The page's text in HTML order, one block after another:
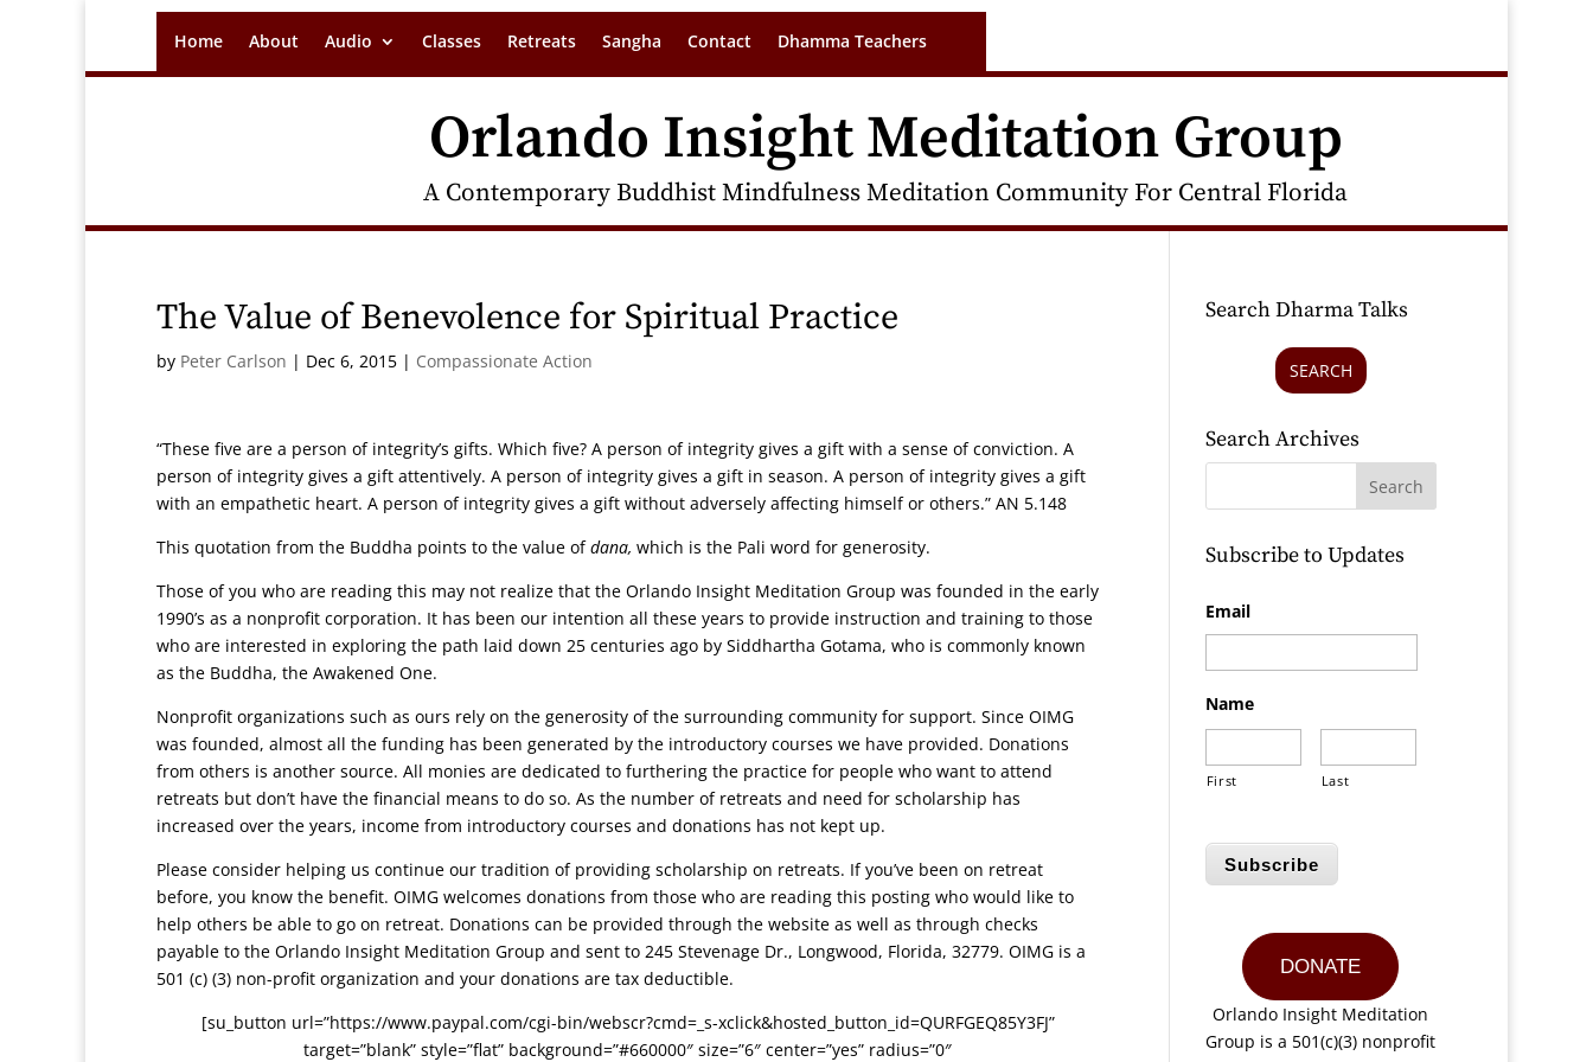
Home About Audio Classes Retreats Sangha Contact Dhamma Teachers
Orlando Insight Meditation Group
A Contemporary Buddhist Mindfulness Meditation Community For Central Florida
The Value of Benevolence for Spiritual Practice
by Peter Carlson | Dec 6, 2015 | Compassionate Action
“These five are a person of integrity’s gifts. Which five? A person of integrity gives a gift with a sense of conviction. A
person of integrity gives a gift attentively. A person of integrity gives a gift in season. A person of integrity gives a gift
with an empathetic heart. A person of integrity gives a gift without adversely affecting himself or others.” AN 5.148
This quotation from the Buddha points to the value ofdana, which is the Pali word for generosity.
Those of you who are reading this may not realize that the Orlando Insight Meditation Group was founded in the early
1990’s as a nonprofit corporation. It has been our intention all these years to provide instruction and training to those
who are interested in exploring the path laid down 25 centuries ago by Siddhartha Gotama, who is commonly known
as the Buddha, the Awakened One.
Nonprofit organizations such as ours rely on the generosity of the surrounding community for support. Since OIMG
was founded, almost all the funding has been generated by the introductory courses we have provided. Donations
from others is another source. All monies are dedicated to furthering the practice for people who want to attend
retreats but don’t have the financial means to do so. As the number of retreats and need for scholarship has
increased over the years, income from introductory courses and donations has not kept up.
Please consider helping us continue our tradition of providing scholarship on retreats. If you’ve been on retreat
before, you know the benefit. OIMG welcomes donations from those who are reading this posting who would like to
help others be able to go on retreat. Donations can be provided through the website as well as through checks
payable to the Orlando Insight Meditation Group and sent to 245 Stevenage Dr., Longwood, Florida, 32779. OIMG is a
501 (c) (3) non-profit organization and your donations are tax deductible.
[su_button url=”https://www.paypal.com/cgi-bin/webscr?cmd=_s-xclick&hosted_button_id=QURFGEQ85Y3FJ”
target=”blank” style=”flat” background=”#660000″ size=”6″ center=”yes” radius=”0″
Search Dharma Talks
SEARCH
Search Archives
Subscribe to Updates
Email
Name
First Last
Subscribe
DONATE
Orlando Insight Meditation
Group is a 501(c)(3) nonprofit